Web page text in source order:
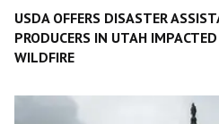
USDA OFFERS DISASTER
PRODUCERS IN UTAH
WILDFIRE